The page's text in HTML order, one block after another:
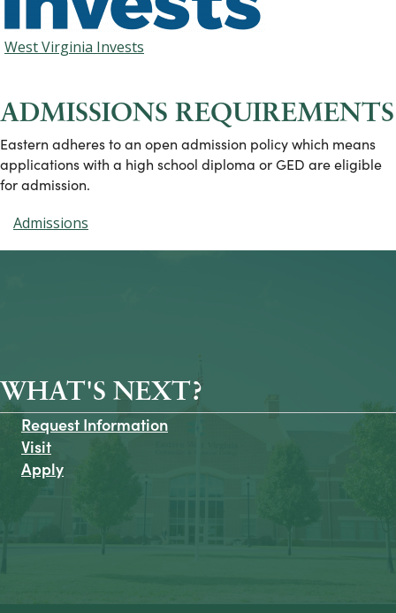
West Virginia Invests
ADMISSIONS REQUIREMENTS
Eastern adheres to an open admission policy which means
applications with a high school diploma or GED are eligible
for admission.
Admissions
WHAT'S NEXT?
Request Information
Visit
Apply